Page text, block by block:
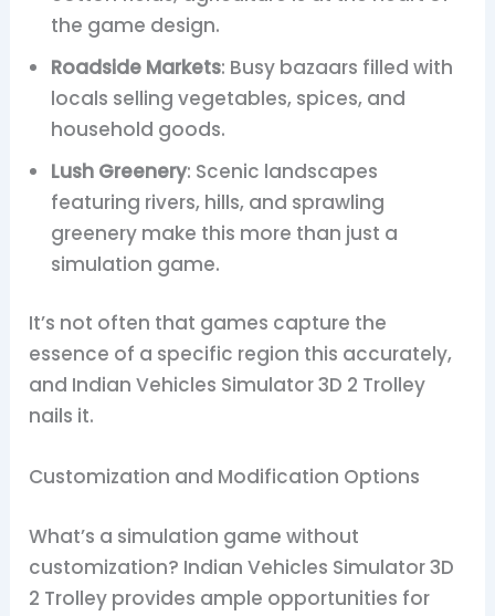
the game design.
Roadside Markets: Busy bazaars filled with
locals selling vegetables, spices, and
household goods.
Lush Greenery: Scenic landscapes
featuring rivers, hills, and sprawling
greenery make this more than just a
simulation game.
It’s not often that games capture the
essence of a specific region this accurately,
and Indian Vehicles Simulator 3D 2 Trolley
nails it.
Customization and Modification Options
What’s a simulation game without
customization? Indian Vehicles Simulator 3D
2 Trolley provides ample opportunities for